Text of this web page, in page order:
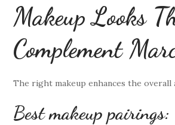
Makeup Looks
Complement
The right makeup enhances the overall
Best makeup pairings: